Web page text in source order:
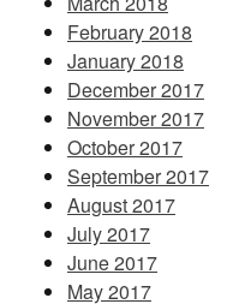
February 2018
January 2018
December 2017
November 2017
October 2017
September 2017
August 2017
July 2017
June 2017
May 2017